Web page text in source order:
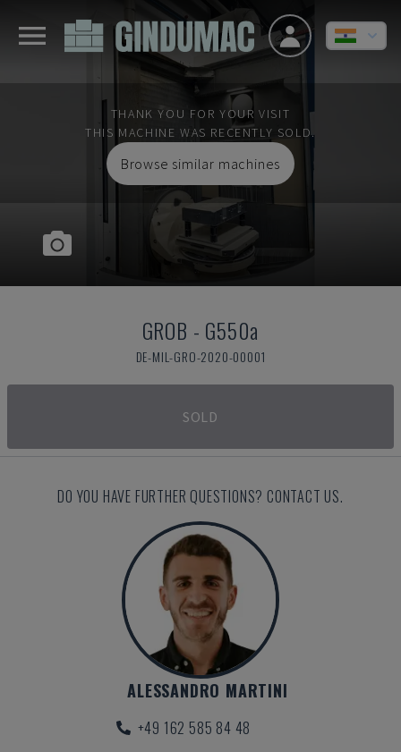
THANK YOU FOR YOUR VISIT
THIS MACHINE WAS RECENTLY SOLD.
Browse similar machines
GROB - G550a
DE-MIL-GRO-2020-00001
SOLD
DO YOU HAVE FURTHER QUESTIONS? CONTACT US.
ALESSANDRO MARTINI
+49 162 585 84 48